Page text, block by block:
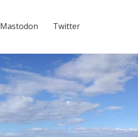
Mastodon Twitter